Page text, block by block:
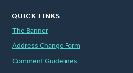
QUICK LINKS
The Banner
Address Change Form
Comment Guidelines